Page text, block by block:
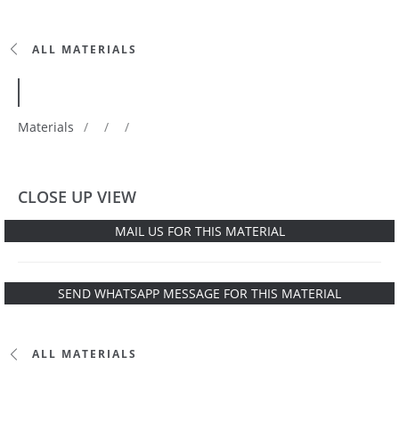
ALL MATERIALS
Materials / / /
CLOSE UP VIEW
MAIL US FOR THIS MATERIAL
SEND WHATSAPP MESSAGE FOR THIS MATERIAL
ALL MATERIALS